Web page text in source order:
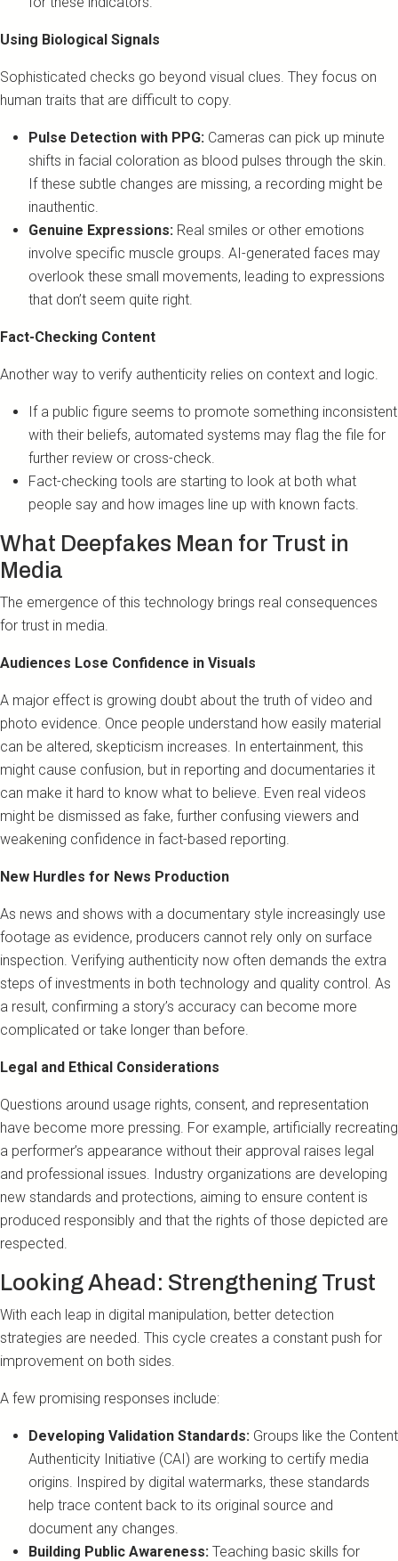
Using Biological Signals
Sophisticated checks go beyond visual clues. They focus on
human traits that are difficult to copy.
Pulse Detection with PPG: Cameras can pick up minute
shifts in facial coloration as blood pulses through the skin.
If these subtle changes are missing, a recording might be
inauthentic.
Genuine Expressions: Real smiles or other emotions
involve specific muscle groups. AI-generated faces may
overlook these small movements, leading to expressions
that don’t seem quite right.
Fact-Checking Content
Another way to verify authenticity relies on context and logic.
If a public figure seems to promote something inconsistent
with their beliefs, automated systems may flag the file for
further review or cross-check.
Fact-checking tools are starting to look at both what
people say and how images line up with known facts.
What Deepfakes Mean for Trust in
Media
The emergence of this technology brings real consequences
for trust in media.
Audiences Lose Confidence in Visuals
A major effect is growing doubt about the truth of video and
photo evidence. Once people understand how easily material
can be altered, skepticism increases. In entertainment, this
might cause confusion, but in reporting and documentaries it
can make it hard to know what to believe. Even real videos
might be dismissed as fake, further confusing viewers and
weakening confidence in fact-based reporting.
New Hurdles for News Production
As news and shows with a documentary style increasingly use
footage as evidence, producers cannot rely only on surface
inspection. Verifying authenticity now often demands the extra
steps of investments in both technology and quality control. As
a result, confirming a story’s accuracy can become more
complicated or take longer than before.
Legal and Ethical Considerations
Questions around usage rights, consent, and representation
have become more pressing. For example, artificially recreating
a performer’s appearance without their approval raises legal
and professional issues. Industry organizations are developing
new standards and protections, aiming to ensure content is
produced responsibly and that the rights of those depicted are
respected.
Looking Ahead: Strengthening Trust
With each leap in digital manipulation, better detection
strategies are needed. This cycle creates a constant push for
improvement on both sides.
A few promising responses include:
Developing Validation Standards: Groups like the Content
Authenticity Initiative (CAI) are working to certify media
origins. Inspired by digital watermarks, these standards
help trace content back to its original source and
document any changes.
Building Public Awareness: Teaching basic skills for